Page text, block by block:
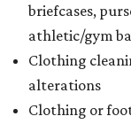
briefcases,
athletic/gym
Clothing
alterations
Clothing or